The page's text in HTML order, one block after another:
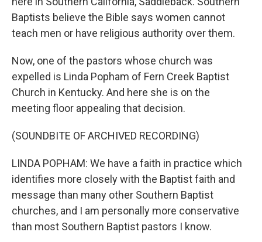
Baptists believe the Bible says women cannot
teach men or have religious authority over them.
Now, one of the pastors whose church was
expelled is Linda Popham of Fern Creek Baptist
Church in Kentucky. And here she is on the
meeting floor appealing that decision.
(SOUNDBITE OF ARCHIVED RECORDING)
LINDA POPHAM: We have a faith in practice which
identifies more closely with the Baptist faith and
message than many other Southern Baptist
churches, and I am personally more conservative
than most Southern Baptist pastors I know.